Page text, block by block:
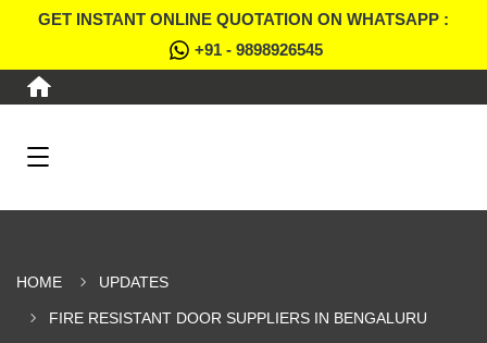
GET INSTANT ONLINE QUOTATION ON WHATSAPP :
+91 - 9898926545
HOME UPDATES
FIRE RESISTANT DOOR SUPPLIERS IN BENGALURU